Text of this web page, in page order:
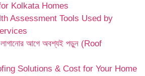
Kolkata Homes
Assessment Tools Used by
লাগানোর আগে অবশ্যই পড়ুন (Roof
Solutions & Cost for Your Home